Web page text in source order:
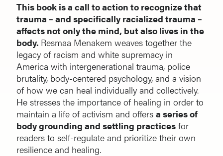
This book is a call to action to recognize that
trauma – and specifically racialized trauma –
affects not only the mind, but also lives in the
body. Resmaa Menakem weaves together the
legacy of racism and white supremacy in
America with intergenerational trauma, police
brutality, body-centered psychology, and a vision
of how we can heal individually and collectively.
He stresses the importance of healing in order to
maintain a life of activism and offers a series of
body grounding and settling practices for
readers to self-regulate and prioritize their own
resilience and healing.